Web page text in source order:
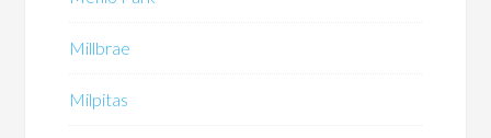
Millbrae
Milpitas